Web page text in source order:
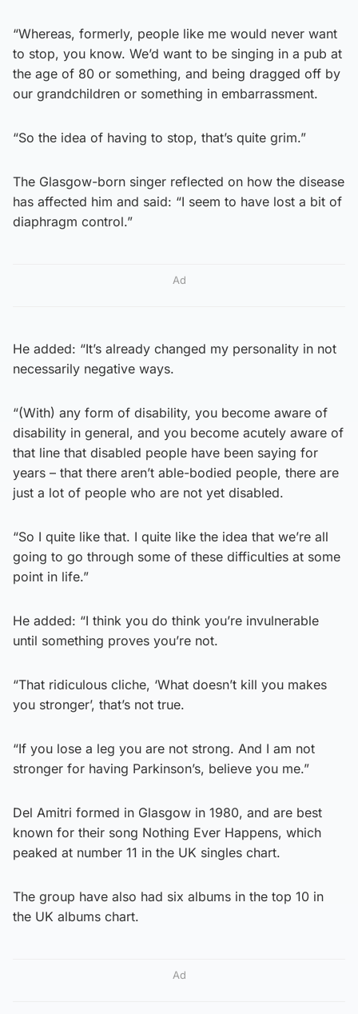
“Whereas, formerly, people like me would never want
to stop, you know. We’d want to be singing in a pub at
the age of 80 or something, and being dragged off by
our grandchildren or something in embarrassment.
“So the idea of having to stop, that’s quite grim.”
The Glasgow-born singer reflected on how the disease
has affected him and said: “I seem to have lost a bit of
diaphragm control.”
Ad
He added: “It’s already changed my personality in not
necessarily negative ways.
“(With) any form of disability, you become aware of
disability in general, and you become acutely aware of
that line that disabled people have been saying for
years – that there aren’t able-bodied people, there are
just a lot of people who are not yet disabled.
“So I quite like that. I quite like the idea that we’re all
going to go through some of these difficulties at some
point in life.”
He added: “I think you do think you’re invulnerable
until something proves you’re not.
“That ridiculous cliche, ‘What doesn’t kill you makes
you stronger’, that’s not true.
“If you lose a leg you are not strong. And I am not
stronger for having Parkinson’s, believe you me.”
Del Amitri formed in Glasgow in 1980, and are best
known for their song Nothing Ever Happens, which
peaked at number 11 in the UK singles chart.
The group have also had six albums in the top 10 in
the UK albums chart.
Ad